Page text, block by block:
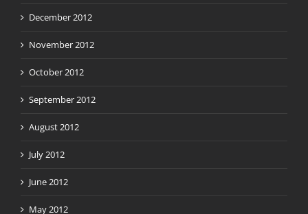
December 2012
November 2012
October 2012
September 2012
August 2012
July 2012
June 2012
May 2012